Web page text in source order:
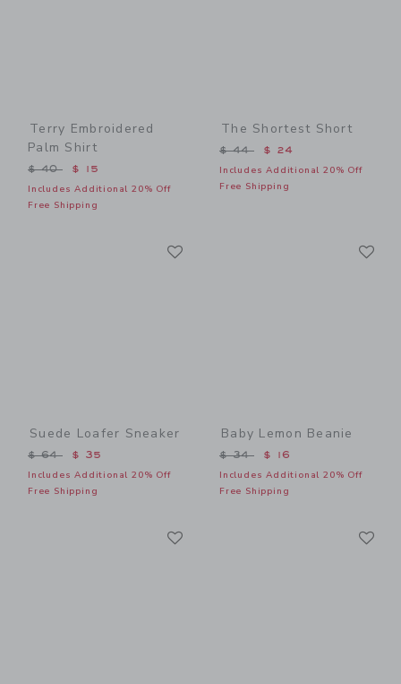
Terry Embroidered
Palm Shirt
Price reduced from $ 40 to
$ 40 $ 15
Includes Additional 20% Off
Free Shipping
The Shortest Short
Price reduced from $ 44
$ 44 $ 24
Includes Additional 20% Off
Free Shipping
Suede Loafer Sneaker
Price reduced from $ 64 to
$ 64 $ 35
Includes Additional 20% Off
Free Shipping
Baby Lemon Beanie
Price reduced from $ 34
$ 34 $ 16
Includes Additional 20% Off
Free Shipping